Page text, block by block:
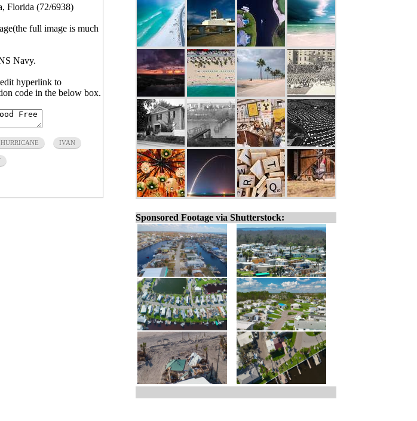
Florida (72/6938)
full image is much
Navy.
hyperlink to
code in the below box.
HURRICANE IVAN
Sponsored Footage via Shutterstock: